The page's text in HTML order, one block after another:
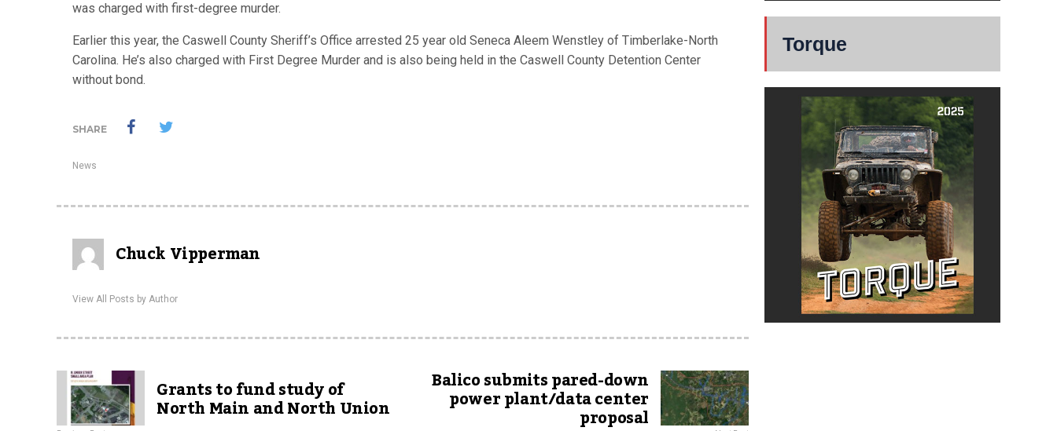
was charged with first-degree murder.
Earlier this year, the Caswell County Sheriff’s Office arrested 25 year old Seneca Aleem Wenstley of Timberlake-North
Carolina. He’s also charged with First Degree Murder and is also being held in the Caswell County Detention Center
without bond.
SHARE
News
Chuck Vipperman
View All Posts by Author
Grants to fund study of
North Main and North Union
Balico submits pared-down
power plant/data center
proposal
Torque